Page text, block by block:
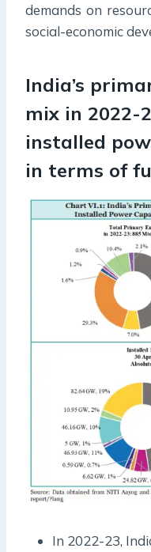
demands on
social-economic
India’s
mix in 2022-
installed
in terms of
In 2022-23,